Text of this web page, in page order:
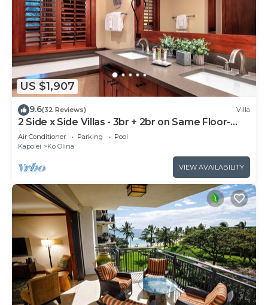
US $1,907
9.6(32 Reviews) Villa
2 Side x Side Villas - 3br + 2br on Same Floor-
Sleeps up to 14! Great for Groups
Air Conditioner Parking
Pool
Kapolei
Ko Olina
VIEW AVAILABILITY